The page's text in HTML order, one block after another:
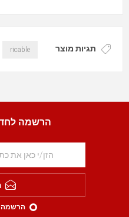
תגיות מוצר ricable
הרשמה
הרשמה